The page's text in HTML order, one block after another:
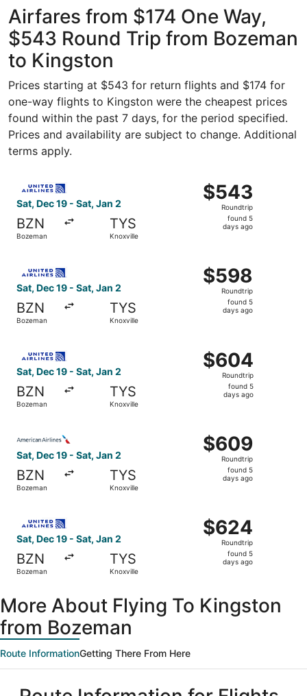
Airfares from $174 One Way,
$543 Round Trip from Bozeman
to Kingston
Prices starting at $543 for return flights and $174 for
one-way flights to Kingston were the cheapest prices
found within the past 7 days, for the period specified.
Prices and availability are subject to change. Additional
terms apply.
Sat, Dec 19 - Sat, Jan 2
BZN
Bozeman
TYS
Knoxville
$543
Roundtrip,
found
$543
Roundtrip
found 5
days ago
Sat, Dec 19 - Sat, Jan 2
BZN
Bozeman
TYS
Knoxville
$598
Roundtrip,
found
$598
Roundtrip
found 5
days ago
Sat, Dec 19 - Sat, Jan 2
BZN
Bozeman
TYS
Knoxville
$604
Roundtrip,
found
$604
Roundtrip
found 5
days ago
Sat, Dec 19 - Sat, Jan 2
BZN
Bozeman
TYS
Knoxville
$609
Roundtrip,
found
$609
Roundtrip
found 5
days ago
Sat, Dec 19 - Sat, Jan 2
BZN
Bozeman
TYS
Knoxville
$624
Roundtrip,
found
$624
Roundtrip
found 5
days ago
More About Flying To Kingston
from Bozeman
Route InformationGetting There From Here